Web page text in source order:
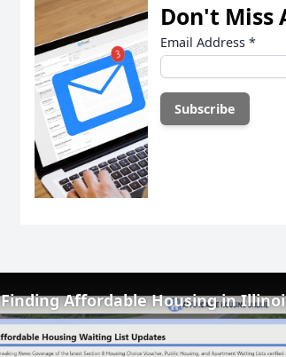
Don't Miss
Email Address *
Finding Affordable Housing in